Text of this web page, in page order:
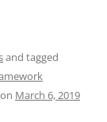
and tagged
on March 6, 2019